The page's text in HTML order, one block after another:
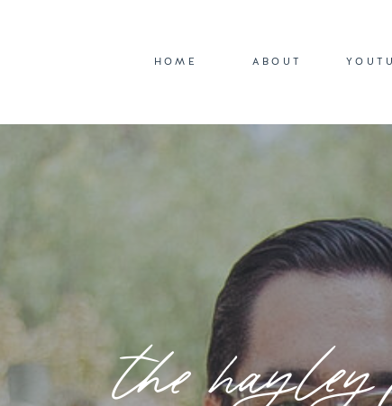
HOME ABOUT
the hayley